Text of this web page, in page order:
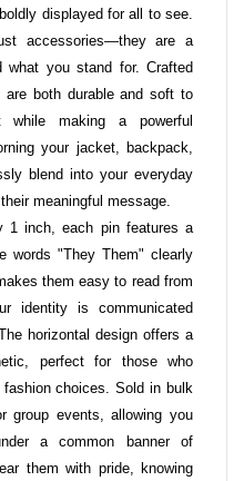
displayed for all to see.
accessories—they are a
you stand for. Crafted
are both durable and soft to
while making a powerful
your jacket, backpack,
blend into your everyday
meaningful message.
1 inch, each pin features a
words "They Them" clearly
them easy to read from
identity is communicated
horizontal design offers a
perfect for those who
choices. Sold in bulk
group events, allowing you
a common banner of
them with pride, knowing